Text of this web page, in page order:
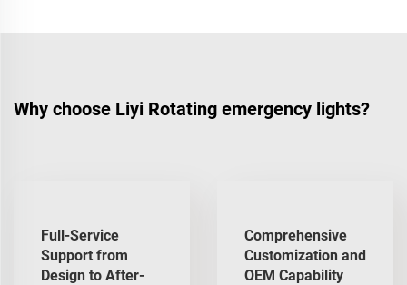
Why choose Liyi Rotating emergency lights?
Full-Service
Support from
Design to After-
Comprehensive
Customization and
OEM Capability